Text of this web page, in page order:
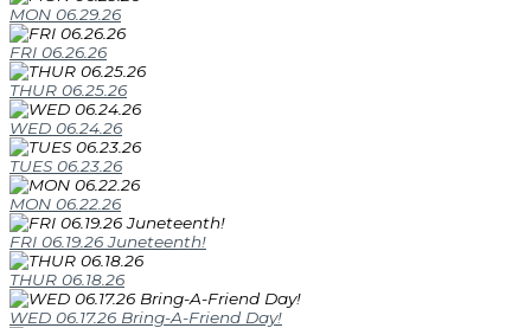
MON 06.29.26
FRI 06.26.26
THUR 06.25.26
WED 06.24.26
TUES 06.23.26
MON 06.22.26
FRI 06.19.26 Juneteenth!
THUR 06.18.26
WED 06.17.26 Bring-A-Friend Day!